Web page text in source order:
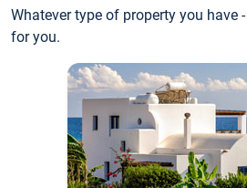
Whatever type of property you have
for you.